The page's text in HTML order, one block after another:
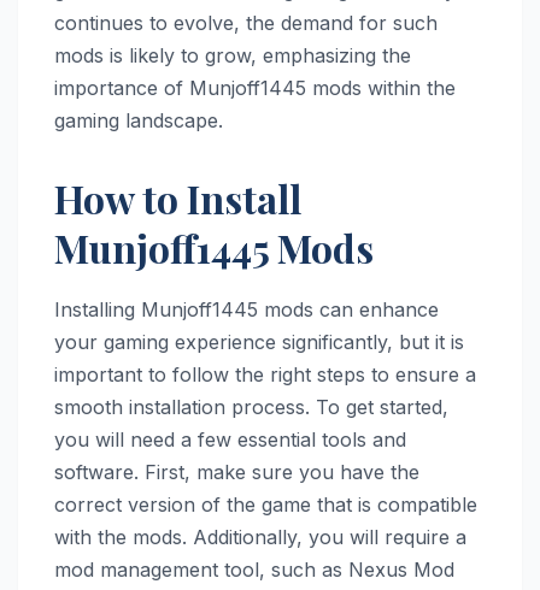
continues to evolve, the demand for such
mods is likely to grow, emphasizing the
importance of Munjoff1445 mods within the
gaming landscape.
How to Install
Munjoff1445 Mods
Installing Munjoff1445 mods can enhance
your gaming experience significantly, but it is
important to follow the right steps to ensure a
smooth installation process. To get started,
you will need a few essential tools and
software. First, make sure you have the
correct version of the game that is compatible
with the mods. Additionally, you will require a
mod management tool, such as Nexus Mod